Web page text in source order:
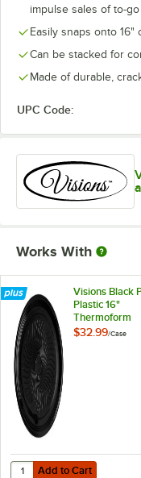
impulse sales of to-
Easily snaps onto 16"
Can be stacked for
Made of durable,
UPC Code:
Works With
Visions Black
Plastic 16"
Thermoform
Catering / Deli
$32.99/Case
Add to Cart
Quantity for Visions
Add to Cart